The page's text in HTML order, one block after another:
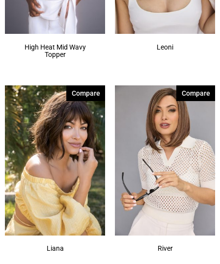
High Heat Mid Wavy
Topper
Leoni
Liana
Compare
River
Compare